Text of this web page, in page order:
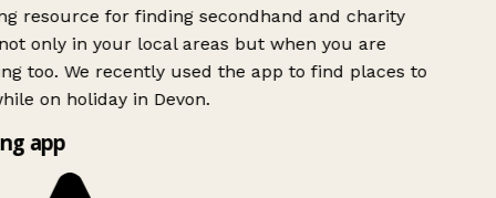
resource for finding secondhand and charity
only in your local areas but when you are
too. We recently used the app to find places to
on holiday in Devon.
app